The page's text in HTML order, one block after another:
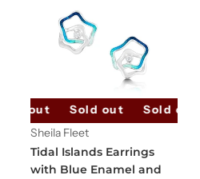
Sold out Sold out
Sold out
Sheila Fleet
Tidal Islands Earrings
with Blue Enamel and